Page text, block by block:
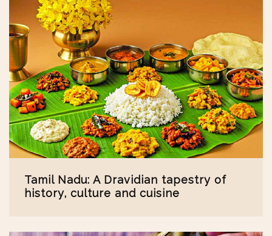
Tamil Nadu: A Dravidian tapestry of
history, culture and cuisine